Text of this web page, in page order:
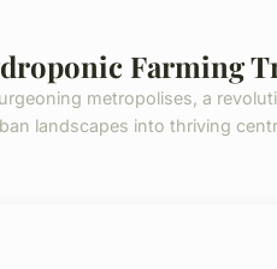
Farming
metropolises, a
landscapes into thriving